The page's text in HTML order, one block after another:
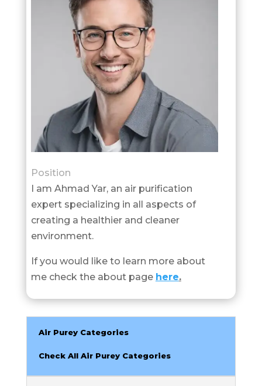
Position
I am Ahmad Yar, an air purification
expert specializing in all aspects of
creating a healthier and cleaner
environment.
If you would like to learn more about
me check the about page here.
Air Purey Categories
Check All Air Purey Categories